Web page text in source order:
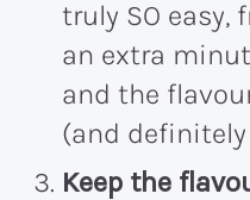
truly SO easy,
an extra
and the
(and
Keep the